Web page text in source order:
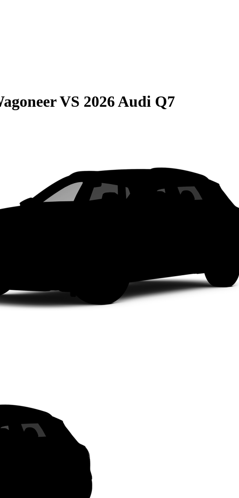
VS 2026 Audi Q7